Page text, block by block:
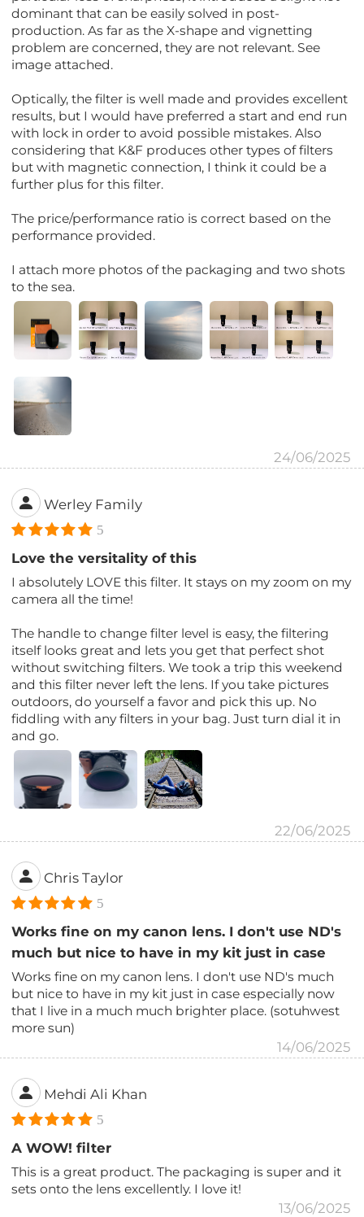
dominant that can be easily solved in post-
production. As far as the X-shape and vignetting
problem are concerned, they are not relevant. See
image attached.
Optically, the filter is well made and provides excellent
results, but I would have preferred a start and end run
with lock in order to avoid possible mistakes. Also
considering that K&F produces other types of filters
but with magnetic connection, I think it could be a
further plus for this filter.
The price/performance ratio is correct based on the
performance provided.
I attach more photos of the packaging and two shots
to the sea.
24/06/2025
Werley Family
5
Love the versitality of this
I absolutely LOVE this filter. It stays on my zoom on my
camera all the time!
The handle to change filter level is easy, the filtering
itself looks great and lets you get that perfect shot
without switching filters. We took a trip this weekend
and this filter never left the lens. If you take pictures
outdoors, do yourself a favor and pick this up. No
fiddling with any filters in your bag. Just turn dial it in
and go.
22/06/2025
Chris Taylor
5
Works fine on my canon lens. I don't use ND's
much but nice to have in my kit just in case
Works fine on my canon lens. I don't use ND's much
but nice to have in my kit just in case especially now
that I live in a much much brighter place. (sotuhwest
more sun)
14/06/2025
Mehdi Ali Khan
5
A WOW! filter
This is a great product. The packaging is super and it
sets onto the lens excellently. I love it!
13/06/2025